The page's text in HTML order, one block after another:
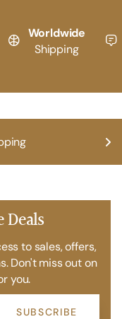
Worldwide
Shipping
to sales, offers,
Don't miss out on
you.
SUBSCRIBE